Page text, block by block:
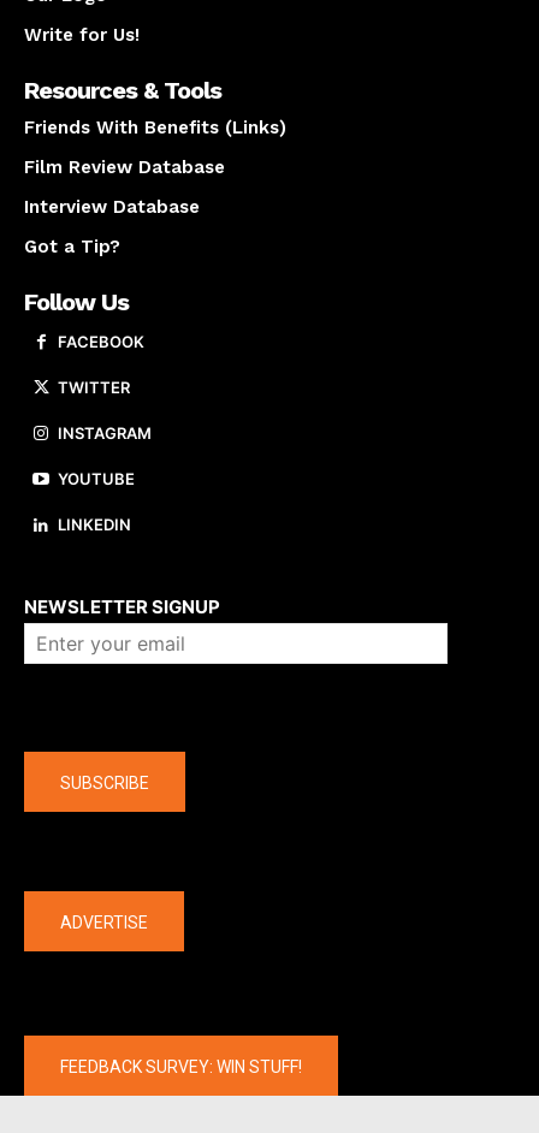
Write for Us!
Resources & Tools
Friends With Benefits (Links)
Film Review Database
Interview Database
Got a Tip?
Follow Us
FACEBOOK
TWITTER
INSTAGRAM
YOUTUBE
LINKEDIN
NEWSLETTER SIGNUP
SUBSCRIBE
ADVERTISE
FEEDBACK SURVEY: WIN STUFF!